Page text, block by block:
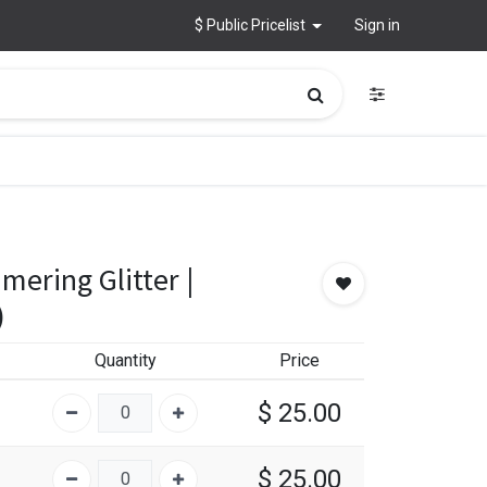
$ Public Pricelist Sign in
Glitter |
Quantity Price
$ 25.00
$ 25.00